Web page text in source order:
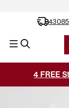
43085
4 FREE